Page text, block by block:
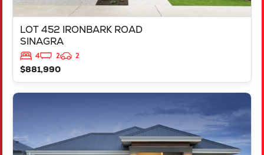
LOT 452 IRONBARK ROAD
SINAGRA
4 2
2
$881,990
WA6065